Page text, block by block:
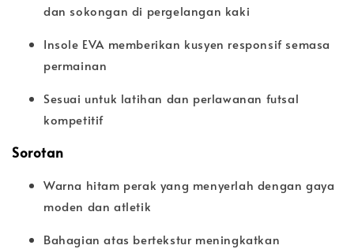
dan sokongan di pergelangan kaki
Insole EVA memberikan kusyen responsif semasa
permainan
Sesuai untuk latihan dan perlawanan futsal
kompetitif
Sorotan
Warna hitam perak yang menyerlah dengan gaya
moden dan atletik
Bahagian atas bertekstur meningkatkan